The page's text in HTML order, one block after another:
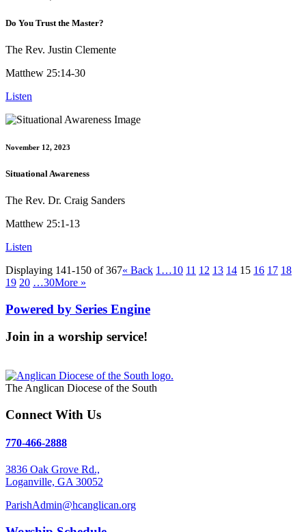
Do You Trust the Master?
The Rev. Justin Clemente
Matthew 25:14-30
Listen
November 12, 2023
Situational Awareness
The Rev. Dr. Craig Sanders
Matthew 25:1-13
Listen
Displaying 141-150 of 367« Back 1…10 11 12 13 14 15 16 17 18
19 20 …30More »
Powered by Series Engine
Join in a worship service!
The Anglican Diocese of the South
Connect With Us
770-466-2888
3836 Oak Grove Rd.,
Loganville, GA 30052
ParishAdmin@hcanglican.org